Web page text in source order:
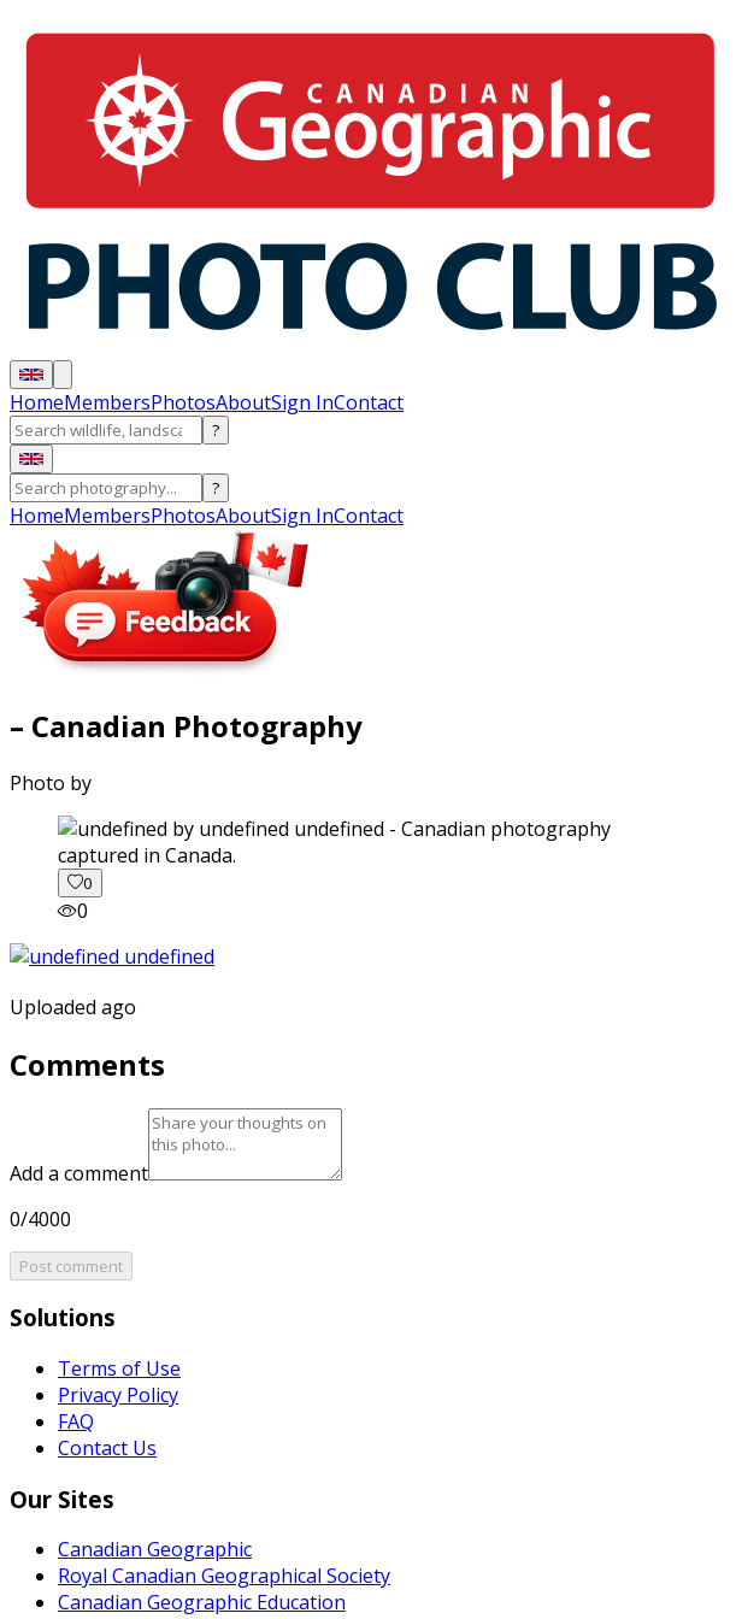
HomeMembersPhotosAboutSign InContact
?
?
HomeMembersPhotosAboutSign InContact
– Canadian Photography
Photo by
captured in Canada.
0
0
Uploaded ago
Comments
Add a comment
0/4000
Post comment
Solutions
Terms of Use
Privacy Policy
FAQ
Contact Us
Our Sites
Canadian Geographic
Royal Canadian Geographical Society
Canadian Geographic Education